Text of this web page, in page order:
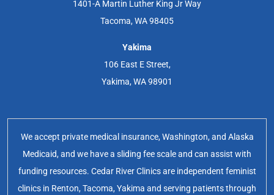
1401-A Martin Luther King Jr Way
Tacoma, WA 98405
Yakima
106 East E Street,
Yakima, WA 98901
We accept private medical insurance, Washington, and Alaska
Medicaid, and we have a sliding fee scale and can assist with
funding resources. Cedar River Clinics are independent feminist
clinics in Renton, Tacoma, Yakima and serving patients through